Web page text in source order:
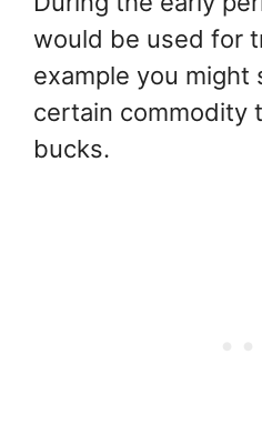
would be used for
example you might
certain commodity
bucks.